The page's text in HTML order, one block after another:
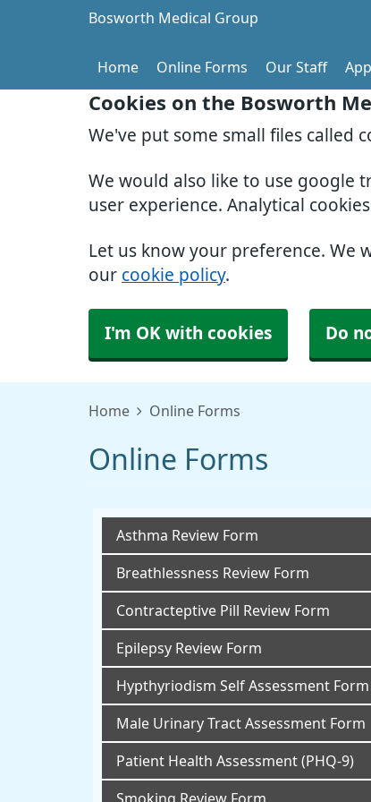
Cookies on the Bosworth
We've put some small files called
We would also like to use google
user experience. Analytical
Let us know your preference. We
our cookie policy.
I'm OK with cookies Do
Bosworth Medical Group
Home Online Forms Our Staff
Home Online Forms
Online Forms
Asthma Review Form
Breathlessness Review Form
Contracteptive Pill Review Form
Epilepsy Review Form
Hypthyriodism Self Assessment Form
Male Urinary Tract Assessment Form
Patient Health Assessment (PHQ-9)
Smoking Review Form